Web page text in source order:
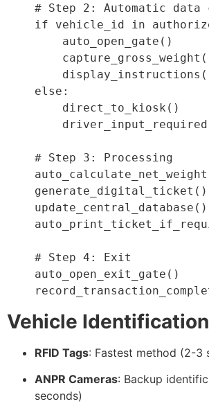
# Step 2: Automatic data
if vehicle_id in
        auto_open_gate
( )
        capture_gross_weight
(
        display_instructions
(
else :
        direct_to_kiosk
( )
        driver_input_required
# Step 3: Processing
    auto_calculate_net_weight
    generate_digital_ticket
( )
    update_central_database
( )
# Step 4: Exit
    auto_open_exit_gate
( )
Vehicle
RFID Tags: Fastest method (2-3
ANPR Cameras: Backup
seconds)